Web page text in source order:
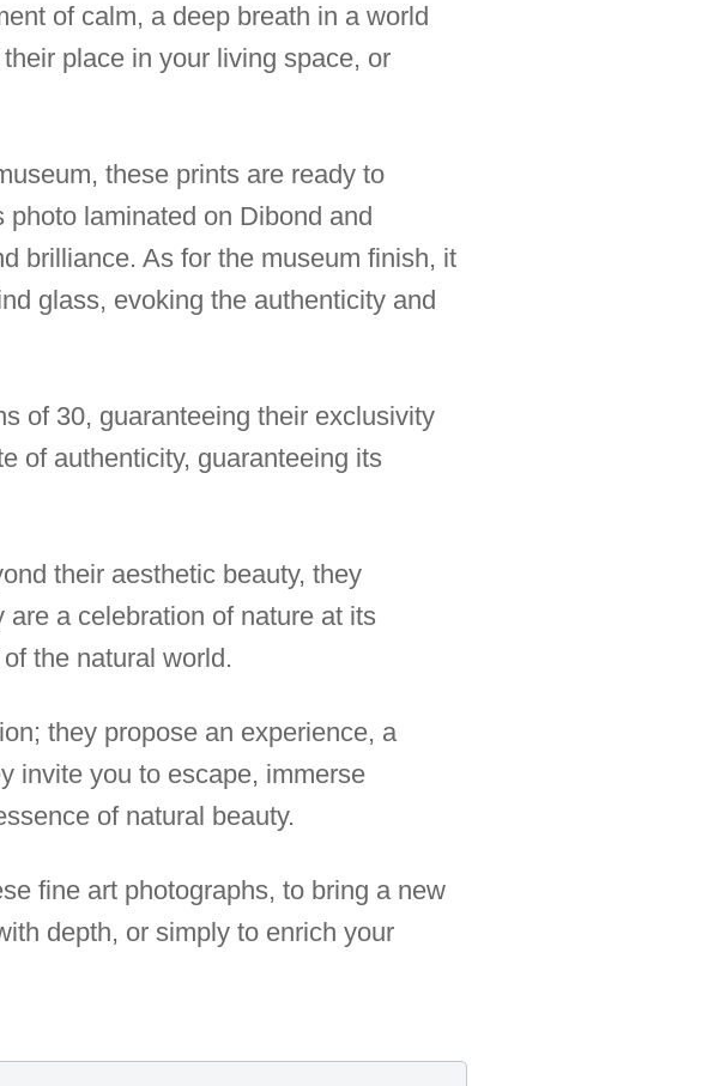
of calm, a deep breath in a world
place in your living space, or
these prints are ready to
laminated on Dibond and
brilliance. As for the museum finish, it
glass, evoking the authenticity and
of 30, guaranteeing their exclusivity
of authenticity, guaranteeing its
their aesthetic beauty, they
a celebration of nature at its
the natural world.
they propose an experience, a
invite you to escape, immerse
of natural beauty.
fine art photographs, to bring a new
depth, or simply to enrich your